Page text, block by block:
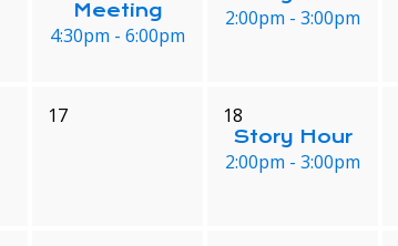
Meeting
4:30pm - 6:00pm
2:00pm - 3:00pm
17 18
Story Hour
2:00pm - 3:00pm